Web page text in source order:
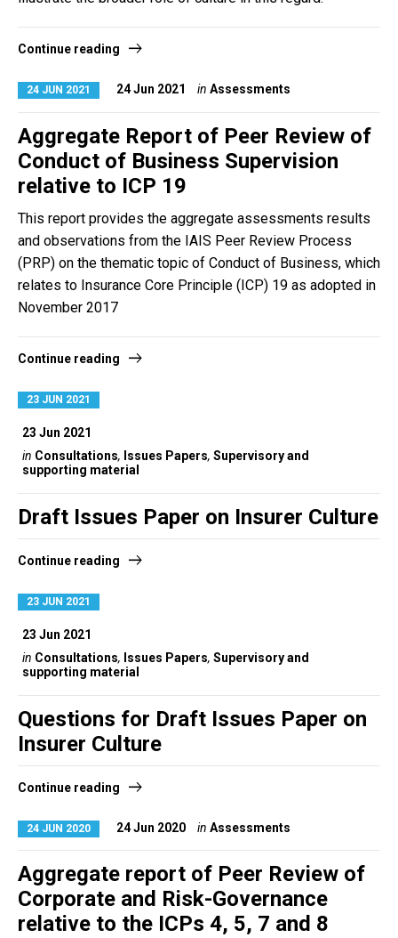
Continue reading
24 JUN 2021 24 Jun 2021 in Assessments
Aggregate Report of Peer Review of
Conduct of Business Supervision
relative to ICP 19
This report provides the aggregate assessments results
and observations from the IAIS Peer Review Process
(PRP) on the thematic topic of Conduct of Business, which
relates to Insurance Core Principle (ICP) 19 as adopted in
November 2017
Continue reading
23 JUN 2021
23 Jun 2021
in Consultations, Issues Papers, Supervisory and
supporting material
Draft Issues Paper on Insurer Culture
Continue reading
23 JUN 2021
23 Jun 2021
in Consultations, Issues Papers, Supervisory and
supporting material
Questions for Draft Issues Paper on
Insurer Culture
Continue reading
24 JUN 2020 24 Jun 2020 in Assessments
Aggregate report of Peer Review of
Corporate and Risk-Governance
relative to the ICPs 4, 5, 7 and 8